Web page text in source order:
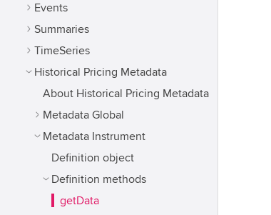
Events
Summaries
TimeSeries
Historical Pricing Metadata
About Historical Pricing Metadata
Metadata Global
Metadata Instrument
Definition object
Definition methods
getData